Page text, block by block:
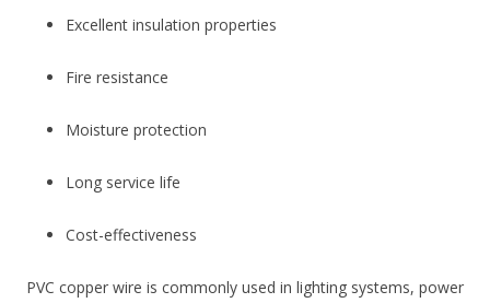
Excellent insulation properties
Fire resistance
Moisture protection
Long service life
Cost-effectiveness
PVC copper wire is commonly used in lighting systems, power